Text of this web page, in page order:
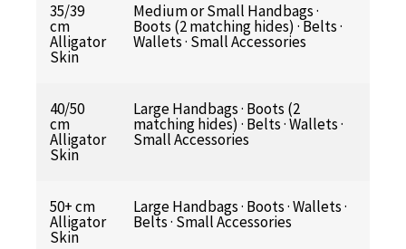
35/39
cm
Alligator
Skin
Medium or Small Handbags ·
Boots (2 matching hides) · Belts ·
Wallets · Small Accessories
40/50
cm
Alligator
Skin
Large Handbags · Boots (2
matching hides) · Belts · Wallets ·
Small Accessories
50+ cm
Alligator
Skin
Large Handbags · Boots · Wallets ·
Belts · Small Accessories